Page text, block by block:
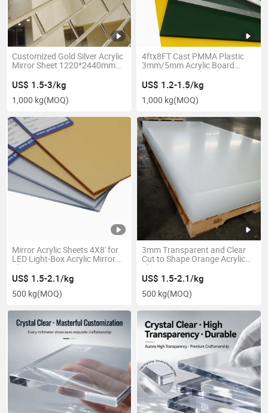
Customized Gold Silver Acrylic
Mirror Sheet 1220*2440mm
Acrylic Panel
US$ 1.5-3/kg
1,000 kg(MOQ)
4ftx8FT Cast PMMA Plastic
3mm/5mm Acrylic Board
Transparent Color Clear
Acrylic Sheet
US$ 1.2-1.5/kg
1,000 kg(MOQ)
Mirror Acrylic Sheets 4X8' for
LED Light-Box Acrylic Mirror
Sheet
US$ 1.5-2.1/kg
500 kg(MOQ)
3mm Transparent and Clear
Cut to Shape Orange Acrylic
Sheet
US$ 1.5-2.1/kg
500 kg(MOQ)